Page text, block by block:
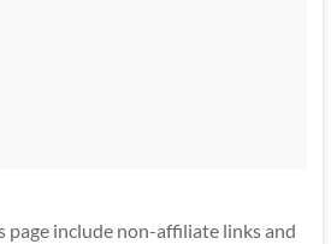
include non-affiliate links and